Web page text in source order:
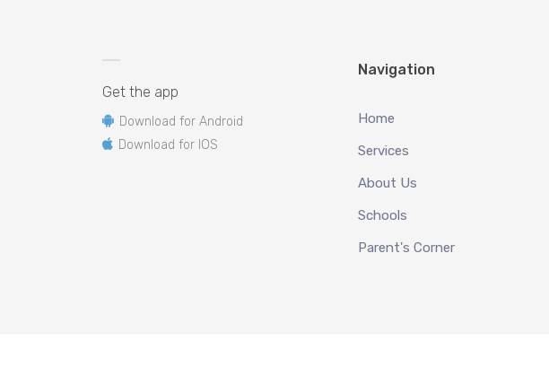
Get the app
Download for Android
Download for IOS
Navigation
Home
Services
About Us
Schools
Parent's Corner